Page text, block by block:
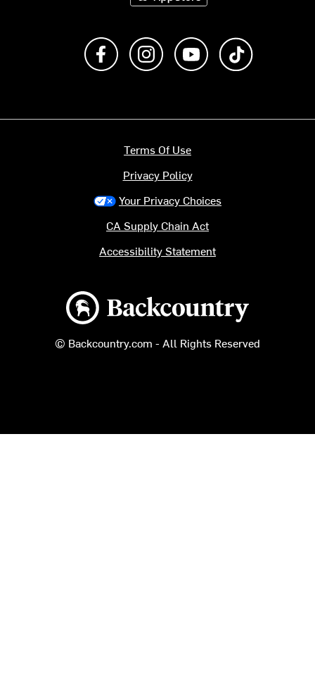
Like us on FacebookFollow us on Instagram
Subscribe to us on
Backcountry logo
© Backcountry.com - All Rights Reserved
Terms Of Use
Privacy Policy
Your Privacy Choices
CA Supply Chain Act
Accessibility Statement